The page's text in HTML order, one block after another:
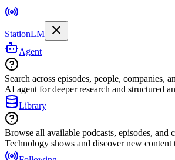
StationLM
Agent
Search across episodes, people, companies,
AI agent for deeper research and structured
Library
Browse all available podcasts, episodes, and
Technology shows and discover new